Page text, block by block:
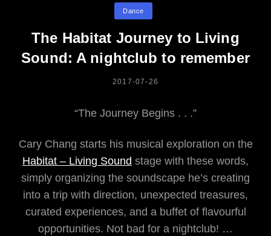
Dance
The Habitat Journey to Living
Sound: A nightclub to remember
POSTED
2017-07-26
“The Journey Begins . . .”
Cary Chang starts his musical exploration on the
Habitat – Living Sound stage with these words,
simply organizing the soundscape he’s creating
into a trip with direction, unexpected treasures,
curated experiences, and a buffet of flavourful
opportunities. Not bad for a nightclub! …